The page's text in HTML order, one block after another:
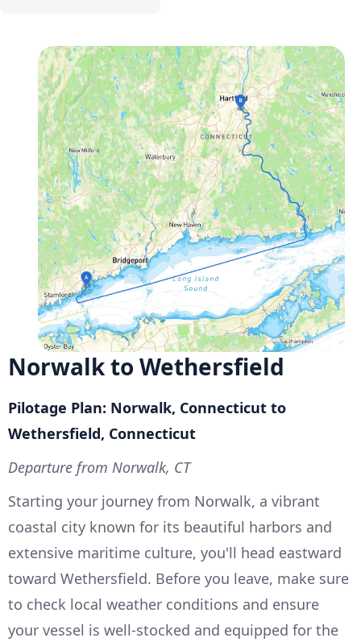
Norwalk to Wethersfield
Pilotage Plan: Norwalk, Connecticut to
Wethersfield, Connecticut
Departure from Norwalk, CT
Starting your journey from Norwalk, a vibrant
coastal city known for its beautiful harbors and
extensive maritime culture, you'll head eastward
toward Wethersfield. Before you leave, make sure
to check local weather conditions and ensure
your vessel is well-stocked and equipped for the